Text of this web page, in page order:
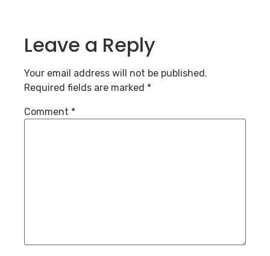
Leave a Reply
Your email address will not be published.
Required fields are marked *
Comment *